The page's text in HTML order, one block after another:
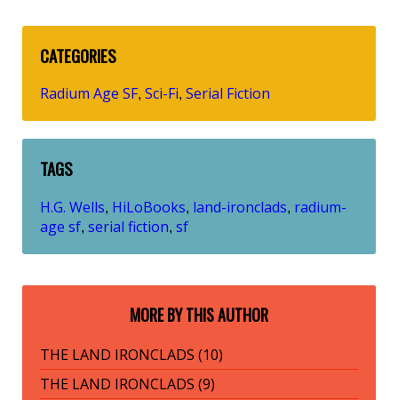
CATEGORIES
Radium Age SF, Sci-Fi, Serial Fiction
TAGS
H.G. Wells, HiLoBooks, land-ironclads, radium-
age sf, serial fiction, sf
MORE BY THIS AUTHOR
THE LAND IRONCLADS (10)
THE LAND IRONCLADS (9)